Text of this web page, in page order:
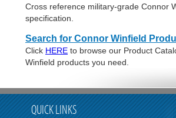
Cross reference military-grade Connor
specification.
Search for Connor Winfield
Click HERE to browse our Product
Winfield products you need.
QUICK LINKS